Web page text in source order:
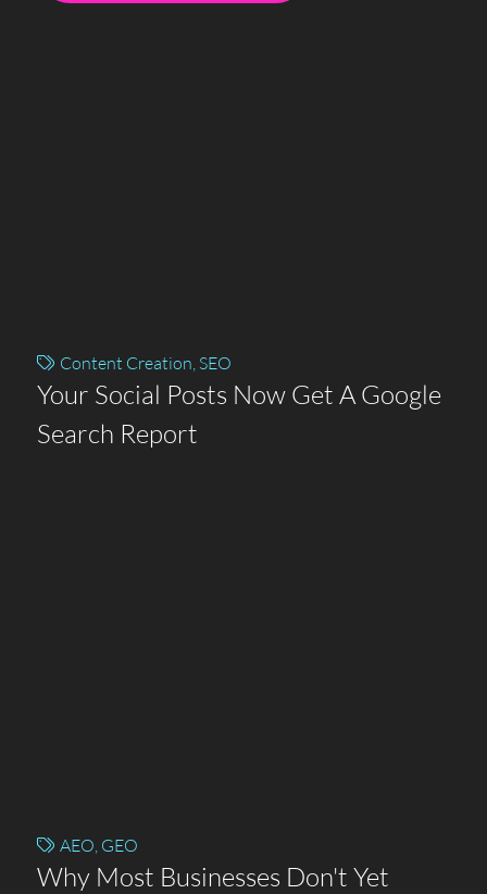
Content Creation, SEO
Your Social Posts Now Get A Google
Search Report
AEO, GEO
Why Most Businesses Don't Yet